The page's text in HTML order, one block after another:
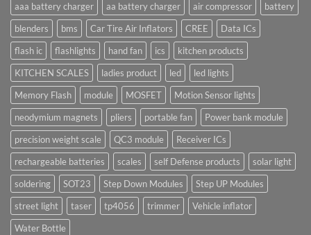
aaa battery charger
aa battery charger air compressor
battery
blenders
bms Car Tire Air Inflators CREE
Data ICs
flash ic
flashlights hand fan ics
kitchen products
KITCHEN SCALES
ladies product led
led lights
Memory Flash
module MOSFET
Motion Sensor lights
neodymium magnets
pliers portable fan
Power bank module
precision weight scale
QC3 module
Receiver ICs
rechargeable batteries
scales self Defense products
solar light
soldering
SOT23 Step Down Modules
Step UP Modules
street light
taser tp4056 trimmer
Vehicle inflator
Water Bottle